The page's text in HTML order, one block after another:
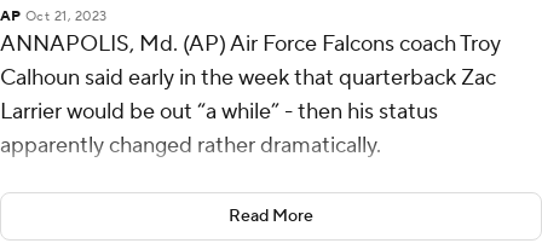
AP Oct 21, 2023
ANNAPOLIS, Md. (AP) Air Force Falcons coach Troy
Calhoun said early in the week that quarterback Zac
Larrier would be out “a while” - then his status
apparently changed rather dramatically.
“I went to practice on Wednesday and saw (No.) 9
bouncing around. I went over and asked if this was
Read More